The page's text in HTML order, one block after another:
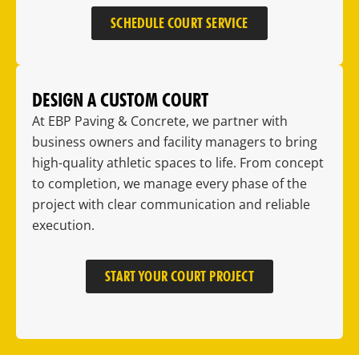
SCHEDULE COURT SERVICE
DESIGN A CUSTOM COURT
At EBP Paving & Concrete, we partner with
business owners and facility managers to bring
high-quality athletic spaces to life. From concept
to completion, we manage every phase of the
project with clear communication and reliable
execution.
START YOUR COURT PROJECT